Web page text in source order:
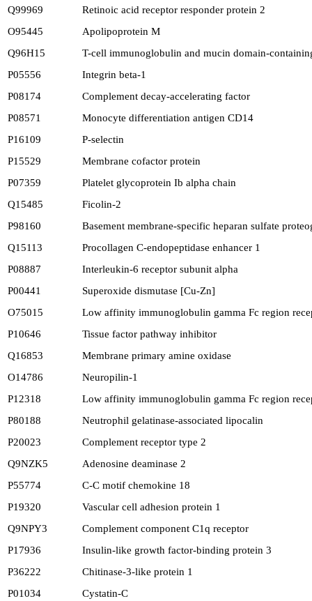
Q99969
Retinoic acid receptor responder protein 2
O95445
Apolipoprotein M
Q96H15
T-cell immunoglobulin and mucin domain-
P05556
Integrin beta-1
P08174
Complement decay-accelerating factor
P08571
Monocyte differentiation antigen CD14
P16109
P-selectin
P15529
Membrane cofactor protein
P07359
Platelet glycoprotein Ib alpha chain
Q15485
Ficolin-2
P98160
Basement membrane-specific heparan sulfate
Q15113
Procollagen C-endopeptidase enhancer 1
P08887
Interleukin-6 receptor subunit alpha
P00441
Superoxide dismutase [Cu-Zn]
O75015
Low affinity immunoglobulin gamma Fc region
P10646
Tissue factor pathway inhibitor
Q16853
Membrane primary amine oxidase
O14786
Neuropilin-1
P12318
Low affinity immunoglobulin gamma Fc region
P80188
Neutrophil gelatinase-associated lipocalin
P20023
Complement receptor type 2
Q9NZK5
Adenosine deaminase 2
P55774
C-C motif chemokine 18
P19320
Vascular cell adhesion protein 1
Q9NPY3
Complement component C1q receptor
P17936
Insulin-like growth factor-binding protein 3
P36222
Chitinase-3-like protein 1
P01034
Cystatin-C